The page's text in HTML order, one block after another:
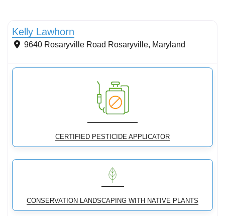
Kelly Lawhorn
9640 Rosaryville Road Rosaryville, Maryland
CERTIFIED PESTICIDE APPLICATOR
CONSERVATION LANDSCAPING WITH NATIVE PLANTS